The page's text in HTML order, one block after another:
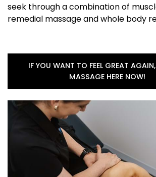
seek through a combination of
remedial massage and whole body
IF YOU WANT TO FEEL GREAT
MASSAGE HERE NOW!